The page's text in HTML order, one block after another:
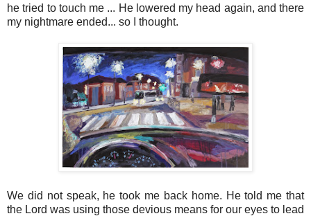
he tried to touch me ... He lowered my head again, and there
my nightmare ended... so I thought.
We did not speak, he took me back home. He told me that
the Lord was using those devious means for our eyes to lead